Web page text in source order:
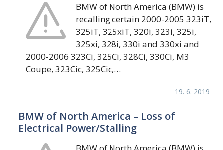
BMW of North America (BMW) is
recalling certain 2000-2005 323iT,
325iT, 325xiT, 320i, 323i, 325i,
325xi, 328i, 330i and 330xi and
2000-2006 323Ci, 325Ci, 328Ci, 330Ci, M3
Coupe, 323Cic, 325Cic,…
19. 6. 2019
BMW of North America – Loss of
Electrical Power/Stalling
BMW of North America (BMW) is